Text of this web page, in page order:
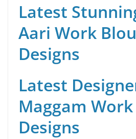
Latest
Aari Work
Designs
Latest
Maggam
Designs